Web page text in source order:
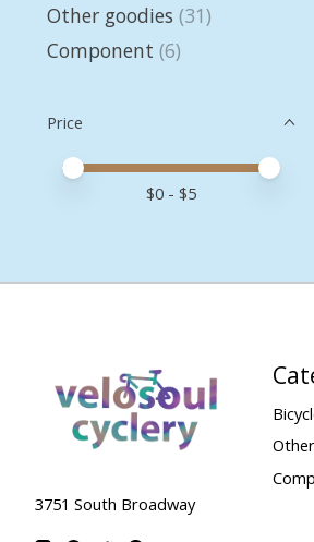
Other goodies (31)
Component (6)
Price
Price minimum value
Price maximum value
$0 - $5
3751 South Broadway